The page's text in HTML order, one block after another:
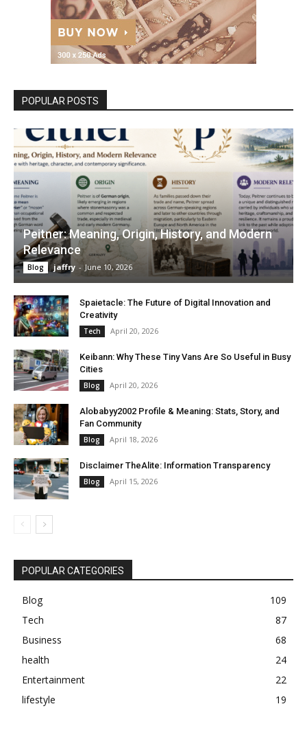
POPULAR POSTS
Peitner: Meaning, Origin, History, and Modern
Relevance
Blog jaffry - June 10, 2026
Spaietacle: The Future of Digital Innovation and
Creativity
Tech April 20, 2026
Keibann: Why These Tiny Vans Are So Useful in Busy
Cities
Blog April 20, 2026
Alobabyy2002 Profile & Meaning: Stats, Story, and
Fan Community
Blog April 18, 2026
Disclaimer TheAlite: Information Transparency
Blog April 15, 2026
POPULAR CATEGORIES
Blog
109
Tech
87
Business
68
health
24
Entertainment
22
lifestyle
19